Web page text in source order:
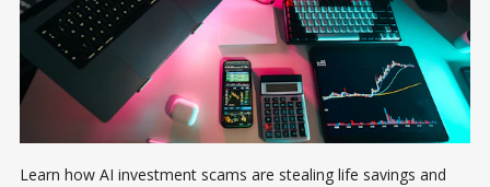
Learn how AI investment scams are stealing life savings and